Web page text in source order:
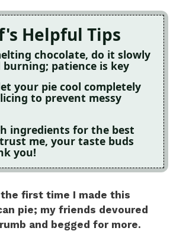
Helpful Tips
chocolate, do it slowly
patience is key
your pie cool completely
to prevent messy
ingredients for the best
me, your taste buds
you!
first time I made this
pie; my friends devoured
and begged for more.